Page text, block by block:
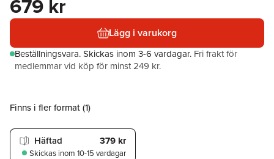
679 kr
Lägg i varukorg
Beställningsvara.Skickas inom 3-6 vardagar. Fri frakt för
medlemmar vid köp för minst 249 kr.
Finns i fler format (1)
Häftad 379 kr
Skickas inom 10-15 vardagar